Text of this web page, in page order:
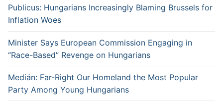
Publicus: Hungarians Increasingly Blaming Brussels for
Inflation Woes
Minister Says European Commission Engaging in
“Race-Based” Revenge on Hungarians
Medián: Far-Right Our Homeland the Most Popular
Party Among Young Hungarians